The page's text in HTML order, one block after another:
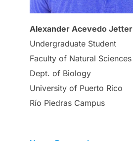
Alexander Acevedo Jetter
Undergraduate Student
Faculty of Natural Sciences
Dept. of Biology
University of Puerto Rico
Río Piedras Campus